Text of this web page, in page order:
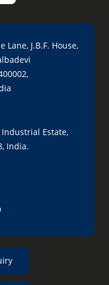
Lane, J.B.F. House,
Industrial Estate,
India.